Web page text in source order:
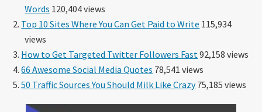
Words 120,404 views
Top 10 Sites Where You Can Get Paid to Write 115,934
views
How to Get Targeted Twitter Followers Fast92,158 views
66 Awesome Social Media Quotes 78,541 views
50 Traffic Sources You Should Milk Like Crazy75,185 views